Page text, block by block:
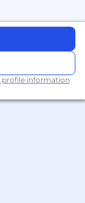
profile information